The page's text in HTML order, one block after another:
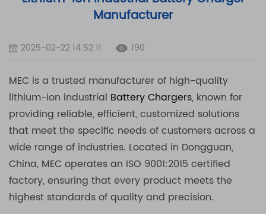
Manufacturer
2025-02-22 14:52:11 190
MEC is a trusted manufacturer of high-quality
lithium-ion industrial Battery Chargers, known for
providing reliable, efficient, customized solutions
that meet the specific needs of customers across a
wide range of industries. Located in Dongguan,
China, MEC operates an ISO 9001:2015 certified
factory, ensuring that every product meets the
highest standards of quality and precision.